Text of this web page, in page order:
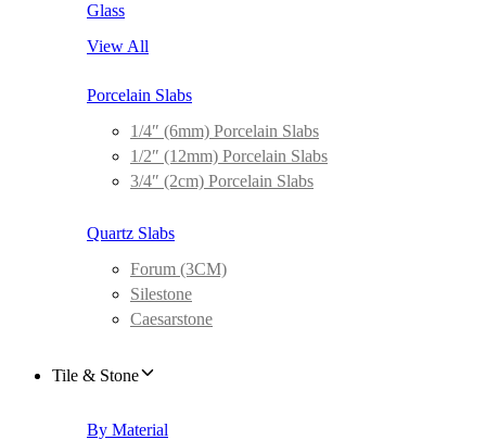
Glass
View All
Porcelain Slabs
1/4″ (6mm) Porcelain Slabs
1/2″ (12mm) Porcelain Slabs
3/4″ (2cm) Porcelain Slabs
Quartz Slabs
Forum (3CM)
Silestone
Caesarstone
Tile & Stone
By Material